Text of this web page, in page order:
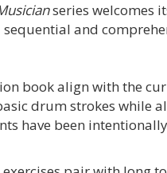
series welcomes
and
book align with the
drum strokes while
have been